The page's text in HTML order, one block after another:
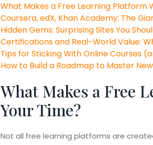
What Makes a Free Learning Platform
Coursera, edX, Khan Academy: The
Hidden Gems: Surprising Sites You
Certifications and Real-World Value:
Tips for Sticking With Online Courses
How to Build a Roadmap to Master
What Makes a Free
Your Time?
Not all free learning platforms are